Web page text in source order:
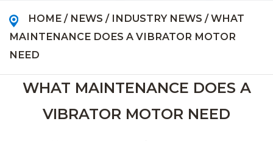
HOME / NEWS / INDUSTRY NEWS /WHAT
MAINTENANCE DOES A VIBRATOR MOTOR
NEED
WHAT MAINTENANCE DOES A
VIBRATOR MOTOR NEED